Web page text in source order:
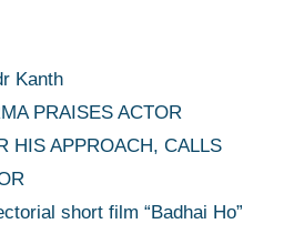
Kanth
PRAISES ACTOR
HIS APPROACH, CALLS
short film “Badhai Ho”